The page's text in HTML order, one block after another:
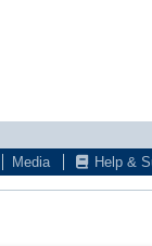
Media Help &